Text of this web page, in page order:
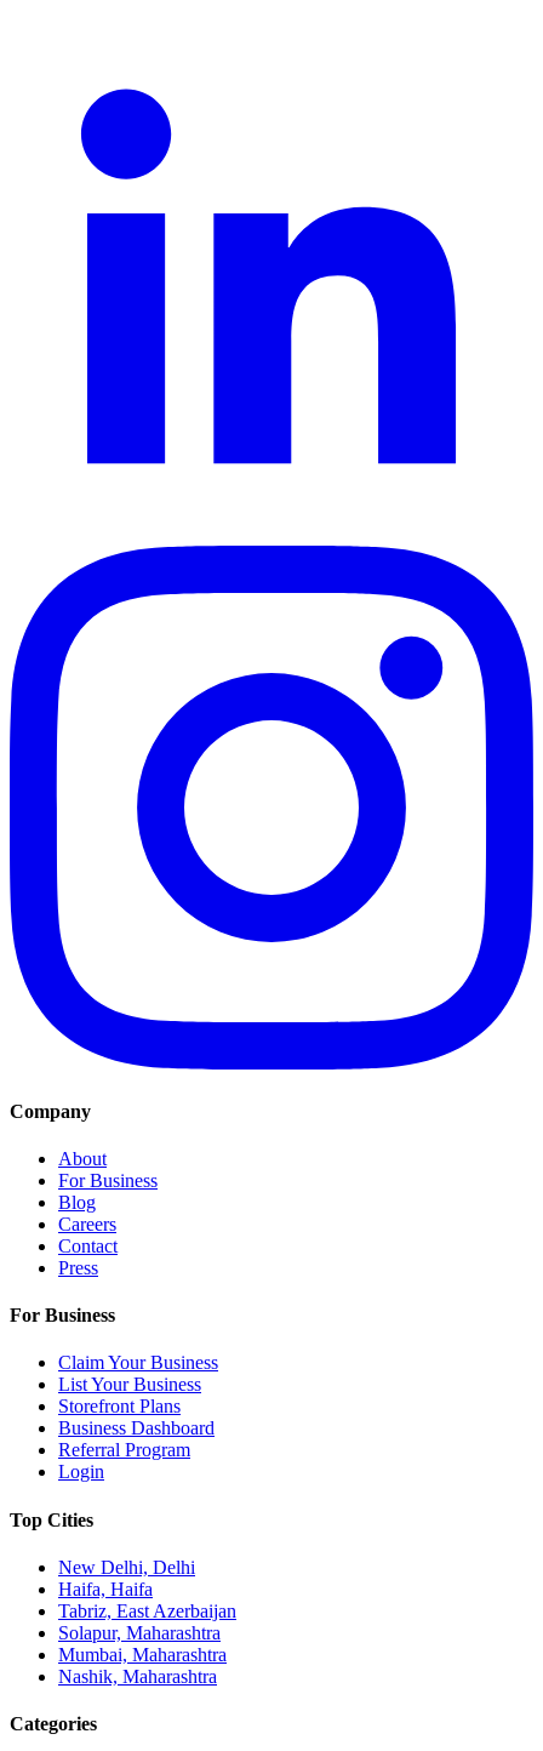
Company
About
For Business
Blog
Careers
Contact
Press
For Business
Claim Your Business
List Your Business
Storefront Plans
Business Dashboard
Referral Program
Login
Top Cities
New Delhi, Delhi
Haifa, Haifa
Tabriz, East Azerbaijan
Solapur, Maharashtra
Mumbai, Maharashtra
Nashik, Maharashtra
Categories